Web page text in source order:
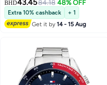
BHD43.4584.18 48% OFF
Extra 10% cashback
+ 1
Get it by14 - 15 Aug